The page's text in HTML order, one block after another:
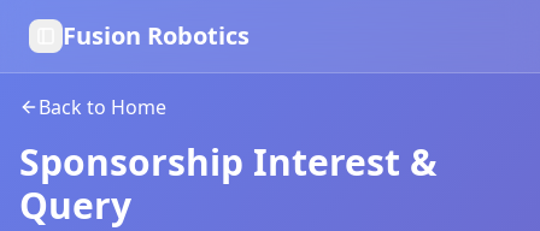
Toggle Sidebar
Fusion Robotics
Back to Home
Sponsorship Interest &
Query